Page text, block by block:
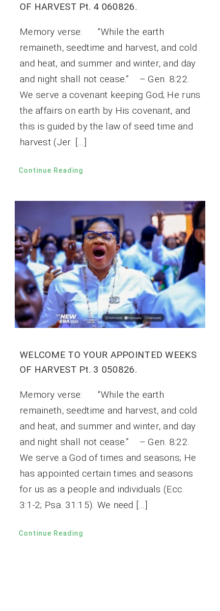
OF HARVEST Pt. 4 060826.
Memory verse: “While the earth
remaineth, seedtime and harvest, and cold
and heat, and summer and winter, and day
and night shall not cease.” – Gen. 8:22.
We serve a covenant keeping God; He runs
the affairs on earth by His covenant, and
this is guided by the law of seed time and
harvest (Jer. […]
Continue Reading
WELCOME TO YOUR APPOINTED WEEKS
OF HARVEST Pt. 3 050826.
Memory verse: “While the earth
remaineth, seedtime and harvest, and cold
and heat, and summer and winter, and day
and night shall not cease.” – Gen. 8:22.
We serve a God of times and seasons; He
has appointed certain times and seasons
for us as a people and individuals (Ecc.
3:1-2; Psa. 31:15). We need […]
Continue Reading